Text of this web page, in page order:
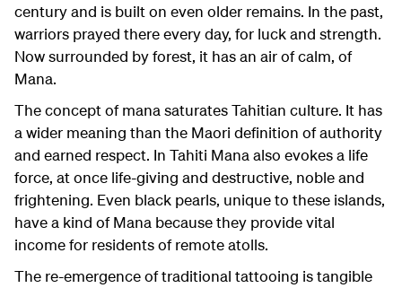
century and is built on even older remains. In the past,
warriors prayed there every day, for luck and strength.
Now surrounded by forest, it has an air of calm, of
Mana.
The concept of mana saturates Tahitian culture. It has
a wider meaning than the Maori definition of authority
and earned respect. In Tahiti Mana also evokes a life
force, at once life-giving and destructive, noble and
frightening. Even black pearls, unique to these islands,
have a kind of Mana because they provide vital
income for residents of remote atolls.
The re-emergence of traditional tattooing is tangible